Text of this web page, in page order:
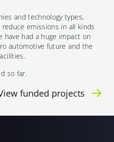
and technology types,
emissions in all kinds
have had a huge impact on
automotive future and the
so far.
funded projects